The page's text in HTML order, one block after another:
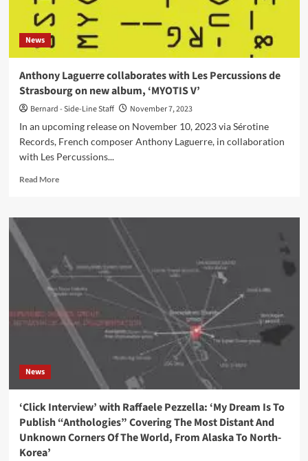
now
News
Anthony Laguerre collaborates with Les Percussions de
Strasbourg on new album, ‘MYOTIS V’
Bernard - Side-Line Staff
November 7, 2023
In an upcoming release on November 10, 2023 via Sérotine
Records, French composer Anthony Laguerre, in collaboration
with Les Percussions...
Read MoreRead
Anthony
with
Les
de
Strasbourg
on
new
album,
‘MYOTIS
News
‘Click Interview’ with Raffaele Pezzella: ‘My Dream Is To
Publish “Anthologies” Covering The Most Distant And
Unknown Corners Of The World, From Alaska To North-
Korea’